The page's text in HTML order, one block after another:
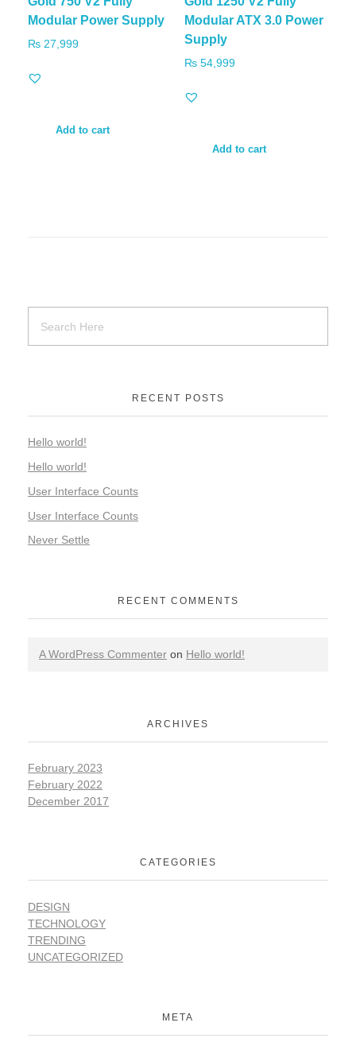
Modular Power Supply
₨ 27,999
Add to cart
Modular ATX 3.0 Power
Supply
₨54,999
Add to cart
RECENT POSTS
Hello world!
Hello world!
User Interface Counts
User Interface Counts
Never Settle
RECENT COMMENTS
A WordPress Commenter on Hello world!
ARCHIVES
February 2023
February 2022
December 2017
CATEGORIES
DESIGN
TECHNOLOGY
TRENDING
UNCATEGORIZED
META